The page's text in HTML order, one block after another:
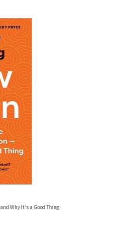
Why It's a Good Thing